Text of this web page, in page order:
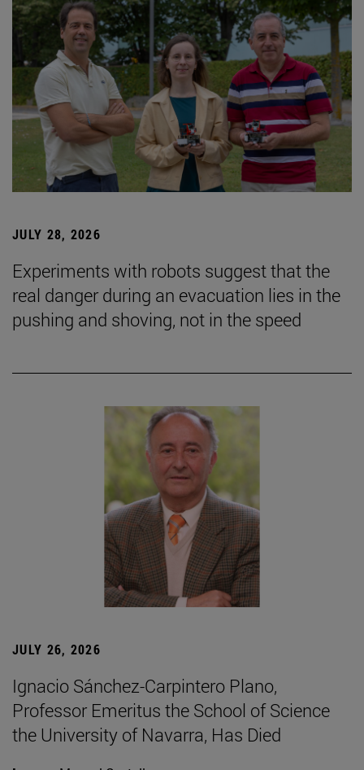
JULY 28, 2026
Experiments with robots suggest that the
real danger during an evacuation lies in the
pushing and shoving, not in the speed
JULY 26, 2026
Ignacio Sánchez-Carpintero Plano,
Professor Emeritus the School of Science
the University of Navarra, Has Died